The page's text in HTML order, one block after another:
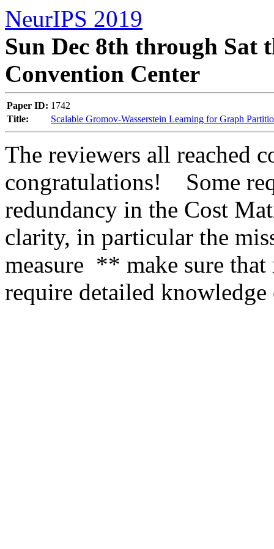
NeurIPS 2019
Sun Dec 8th through Sat
Convention Center
Paper ID: 1742
Title:
Scalable Gromov-Wasserstein Learning for Graph
The reviewers all reached
congratulations!    Some
redundancy in the Cost
clarity, in particular the
measure  ** make sure
require detailed